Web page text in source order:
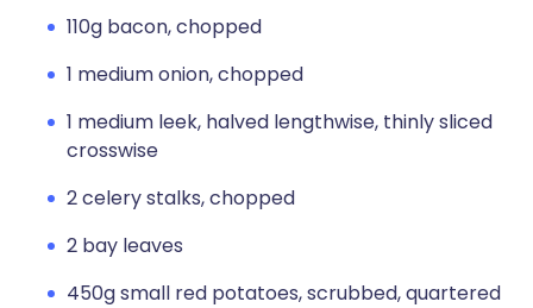
110g bacon, chopped
1 medium onion, chopped
1 medium leek, halved lengthwise, thinly sliced
crosswise
2 celery stalks, chopped
2 bay leaves
450g small red potatoes, scrubbed, quartered